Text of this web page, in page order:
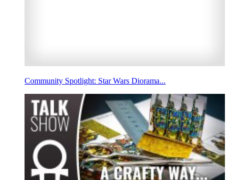
Community Spotlight: Star Wars Diorama...